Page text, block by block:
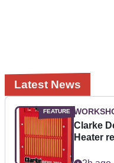
Latest News
Clarke
Heater